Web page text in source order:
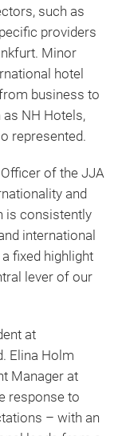
such as
providers
Minor
hotel
business to
as NH Hotels,
represented.
of the JJA
and
is consistently
international
fixed highlight
lever of our
at
Elina Holm
Manager at
response to
– with an